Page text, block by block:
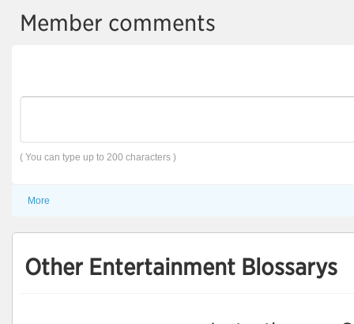
Member comments
( You can type up to 200 characters )
More
Other Entertainment Blossarys